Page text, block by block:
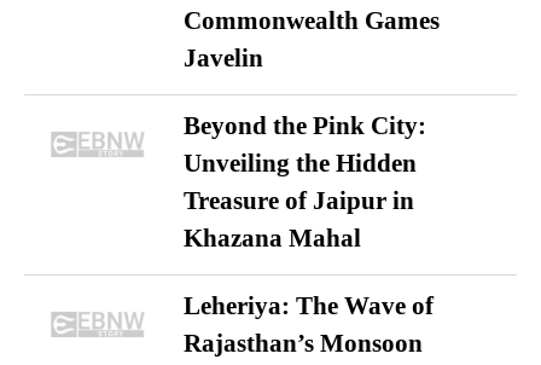
Commonwealth Games
Javelin
Beyond the Pink City:
Unveiling the Hidden
Treasure of Jaipur in
Khazana Mahal
Leheriya: The Wave of
Rajasthan’s Monsoon